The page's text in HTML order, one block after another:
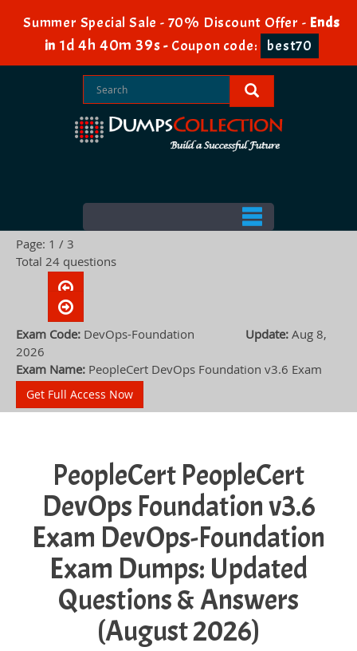
Summer Special Sale - 70% Discount Offer - Ends
in 1d 4h 40m 38s- Coupon code: best70
Page: 1 / 3
Total 24 questions
Exam Code: DevOps-Foundation Update: Aug 8,
2026
Exam Name: PeopleCert DevOps Foundation v3.6 Exam
Get Full Access Now
PeopleCert PeopleCert
DevOps Foundation v3.6
Exam DevOps-Foundation
Exam Dumps: Updated
Questions & Answers
(August 2026)